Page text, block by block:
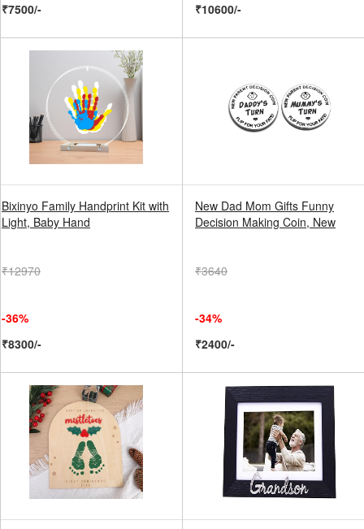
₹7500/-
₹10600/-
Bixinyo Family Handprint Kit with
Light, Baby Hand
₹12970
-36%
₹8300/-
New Dad Mom Gifts Funny
Decision Making Coin, New
₹3640
-34%
₹2400/-